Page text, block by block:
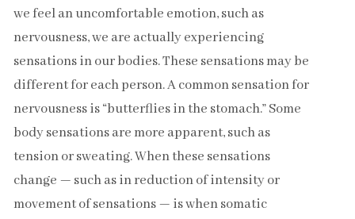
we feel an uncomfortable emotion, such as
nervousness, we are actually experiencing
sensations in our bodies. These sensations may be
different for each person. A common sensation for
nervousness is “butterflies in the stomach.” Some
body sensations are more apparent, such as
tension or sweating. When these sensations
change — such as in reduction of intensity or
movement of sensations — is when somatic